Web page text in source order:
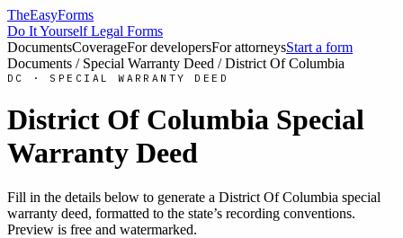
TheEasyForms
Do It Yourself Legal Forms
DocumentsCoverageFor developersFor attorneysStart a form
Documents / Special Warranty Deed /District Of Columbia
DC · SPECIAL WARRANTY DEED
District Of Columbia Special
Warranty Deed
Fill in the details below to generate a District Of Columbia special
warranty deed, formatted to the state’s recording conventions.
Preview is free and watermarked.